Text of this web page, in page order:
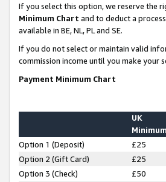
If you select this option, we reserve the
Minimum Chart and to deduct a
available in BE, NL, PL and SE.
If you do not select or maintain valid
commission income until you make
Payment Minimum Chart
UK
Minimum
Option 1 (Deposit) £25
Option 2 (Gift Card)
£25
Option 3 (Check)
£50